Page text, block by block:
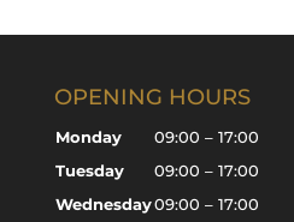
OPENING HOURS
Monday
09:00 – 17:00
Tuesday
09:00 – 17:00
Wednesday09:00 – 17:00